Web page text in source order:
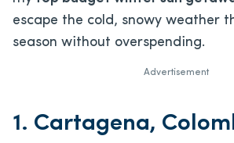
escape the cold, snowy weather
season without overspending.
Advertisement
1. Cartagena,